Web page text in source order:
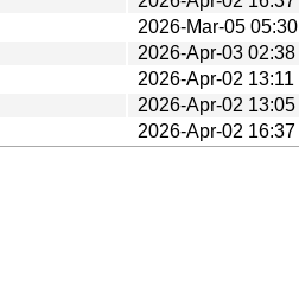
2026-Mar-05 05:30
2026-Apr-03 02:38
2026-Apr-02 13:11
2026-Apr-02 13:05
2026-Apr-02 16:37